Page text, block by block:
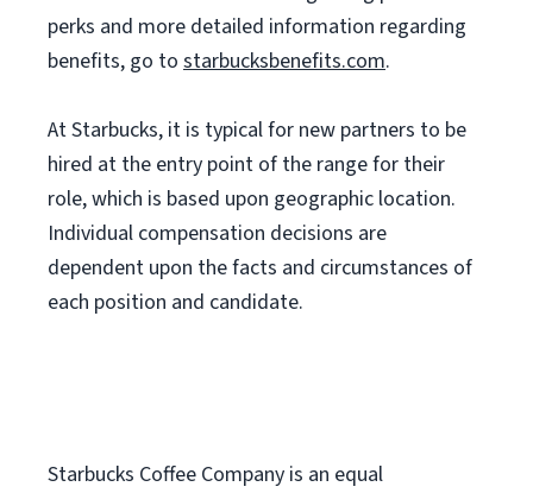
perks and more detailed information regarding
benefits, go to starbucksbenefits.com.
At Starbucks, it is typical for new partners to be
hired at the entry point of the range for their
role, which is based upon geographic location.
Individual compensation decisions are
dependent upon the facts and circumstances of
each position and candidate.
Starbucks Coffee Company is an equal